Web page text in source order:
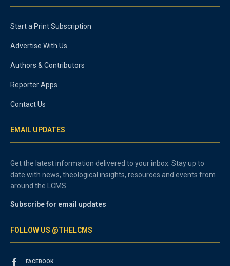
Start a Print Subscription
Advertise With Us
Authors & Contributors
Reporter Apps
Contact Us
EMAIL UPDATES
Get the latest information delivered to your inbox. Stay up to
date with news, theological insights, resources and events from
around the LCMS.
Subscribe for email updates
FOLLOW US @THELCMS
FACEBOOK